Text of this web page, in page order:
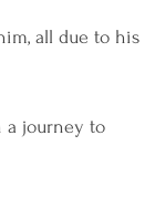
all due to his
a journey to